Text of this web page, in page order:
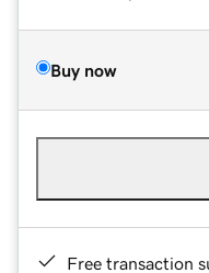
Buy now
Free transaction